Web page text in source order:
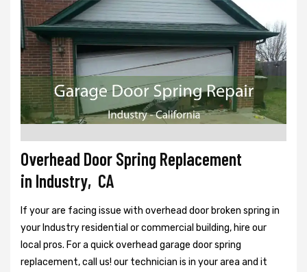
Overhead Door Spring Replacement
in Industry, CA
If your are facing issue with overhead door broken spring in
your Industry residential or commercial building, hire our
local pros. For a quick overhead garage door spring
replacement, call us! our technician is in your area and it